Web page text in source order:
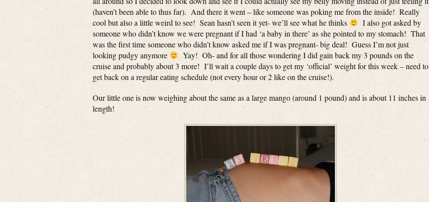
(haven’t been able to thus far). And there it went – like someone was poking me from the inside! Really
cool but also a little weird to see! Sean hasn’t seen it yet- we’ll see what he thinks
I also got asked by
someone who didn’t know we were pregnant if I had ‘a baby in there’ as she pointed to my stomach! That
was the first time someone who didn’t know asked me if I was pregnant- big deal! Guess I’m not just
looking pudgy anymore
Yay! Oh- and for all those wondering I did gain back my 3 pounds on the
cruise and probably about 3 more! I’ll wait a couple days to get my ‘official’ weight for this week – need to
get back on a regular eating schedule (not every hour or 2 like on the cruise!).
Our little one is now weighing about the same as a large mango (around 1 pound) and is about 11 inches in
length!